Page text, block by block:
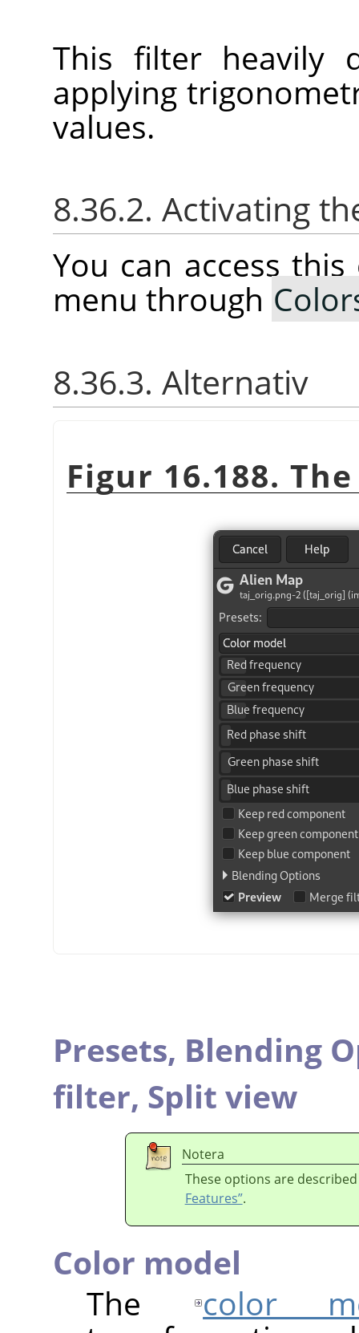
This filter heavily
applying
values.
8.36.2. Activating
You can access
menu through
8.36.3. Alternativ
Figur 16.188.
Presets, Blending
filter, Split view
Notera
These options are
Features”.
Color model
The
color